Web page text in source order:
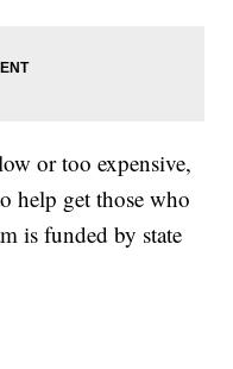
or too expensive,
help get those who
is funded by state